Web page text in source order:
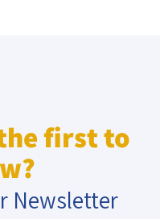
first to
Newsletter